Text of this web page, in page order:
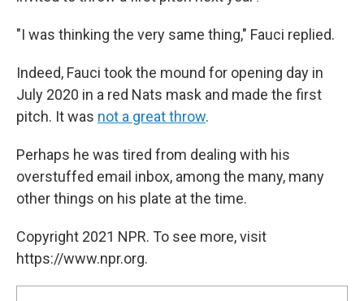
"I was thinking the very same thing," Fauci replied.
Indeed, Fauci took the mound for opening day in
July 2020 in a red Nats mask and made the first
pitch. It was not a great throw.
Perhaps he was tired from dealing with his
overstuffed email inbox, among the many, many
other things on his plate at the time.
Copyright 2021 NPR. To see more, visit
https://www.npr.org.